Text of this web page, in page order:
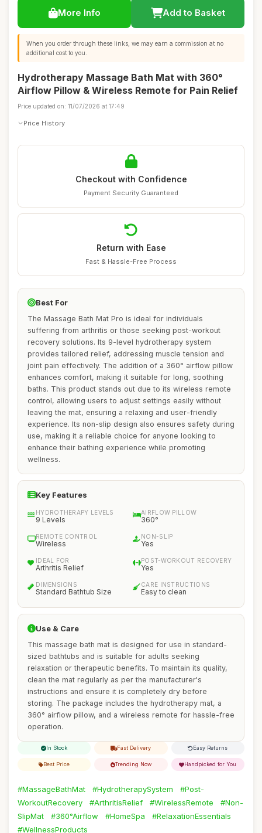
More Info Add to Basket
When you order through these links, we may earn a commission at no
additional cost to you.
Hydrotherapy Massage Bath Mat with 360°
Airflow Pillow & Wireless Remote for Pain Relief
Price updated on: 11/07/2026 at 17:49
Price History
Checkout with Confidence
Payment Security Guaranteed
Return with Ease
Fast & Hassle-Free Process
Best For
The Massage Bath Mat Pro is ideal for individuals
suffering from arthritis or those seeking post-workout
recovery solutions. Its 9-level hydrotherapy system
provides tailored relief, addressing muscle tension and
joint pain effectively. The addition of a 360° airflow pillow
enhances comfort, making it suitable for long, soothing
baths. This product stands out due to its wireless remote
control, allowing users to adjust settings easily without
leaving the mat, ensuring a relaxing and user-friendly
experience. Its non-slip design also ensures safety during
use, making it a reliable choice for anyone looking to
enhance their bathing experience while promoting
wellness.
Key Features
HYDROTHERAPY LEVELS
9 Levels
AIRFLOW PILLOW
360°
REMOTE CONTROL
Wireless
NON-SLIP
Yes
IDEAL FOR
Arthritis Relief
POST-WORKOUT RECOVERY
Yes
DIMENSIONS
Standard Bathtub Size
CARE INSTRUCTIONS
Easy to clean
Use & Care
This massage bath mat is designed for use in standard-
sized bathtubs and is suitable for adults seeking
relaxation or therapeutic benefits. To maintain its quality,
clean the mat regularly as per the manufacturer's
instructions and ensure it is completely dry before
storing. The package includes the hydrotherapy mat, a
360° airflow pillow, and a wireless remote for hassle-free
operation.
In Stock Fast Delivery Easy Returns
Best Price Trending Now Handpicked for You
#MassageBathMat #HydrotherapySystem
#Post-
WorkoutRecovery
#ArthritisRelief #WirelessRemote
#Non-
SlipMat
#360°Airflow #HomeSpa
#RelaxationEssentials
#WellnessProducts